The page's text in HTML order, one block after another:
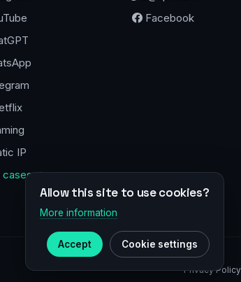
IP
cases →
Facebook
Privacy Policy
Allow this site to use cookies?
More information
Accept Cookie settings